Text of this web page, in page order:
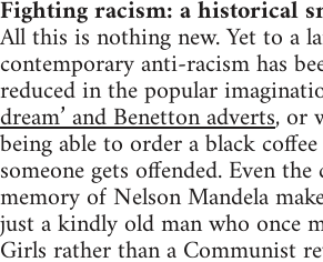
Fighting racism: a historical
All this is nothing new. Yet to a
contemporary anti-racism has
reduced in the popular
dream’ and Benetton adverts, or
being able to order a black
someone gets offended. Even
memory of Nelson Mandela
just a kindly old man who once
Girls rather than a Communist